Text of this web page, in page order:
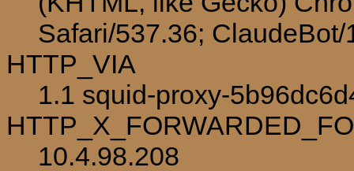
Safari/537.36;
HTTP_VIA
1.1 squid-proxy-
10.4.98.208